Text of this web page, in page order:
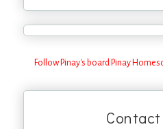
Follow Pinay's board Pinay
Contact